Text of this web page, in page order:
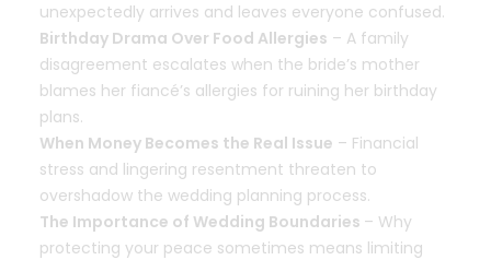
unexpectedly arrives and leaves everyone confused.
Birthday Drama Over Food Allergies – A family
disagreement escalates when the bride’s mother
blames her fiancé’s allergies for ruining her birthday
plans.
When Money Becomes the Real Issue – Financial
stress and lingering resentment threaten to
overshadow the wedding planning process.
The Importance of Wedding Boundaries – Why
protecting your peace sometimes means limiting